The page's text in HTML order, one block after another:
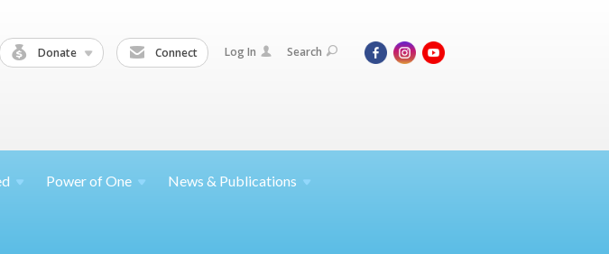
Donate Connect Log In Search
Power ofOne News & Publications